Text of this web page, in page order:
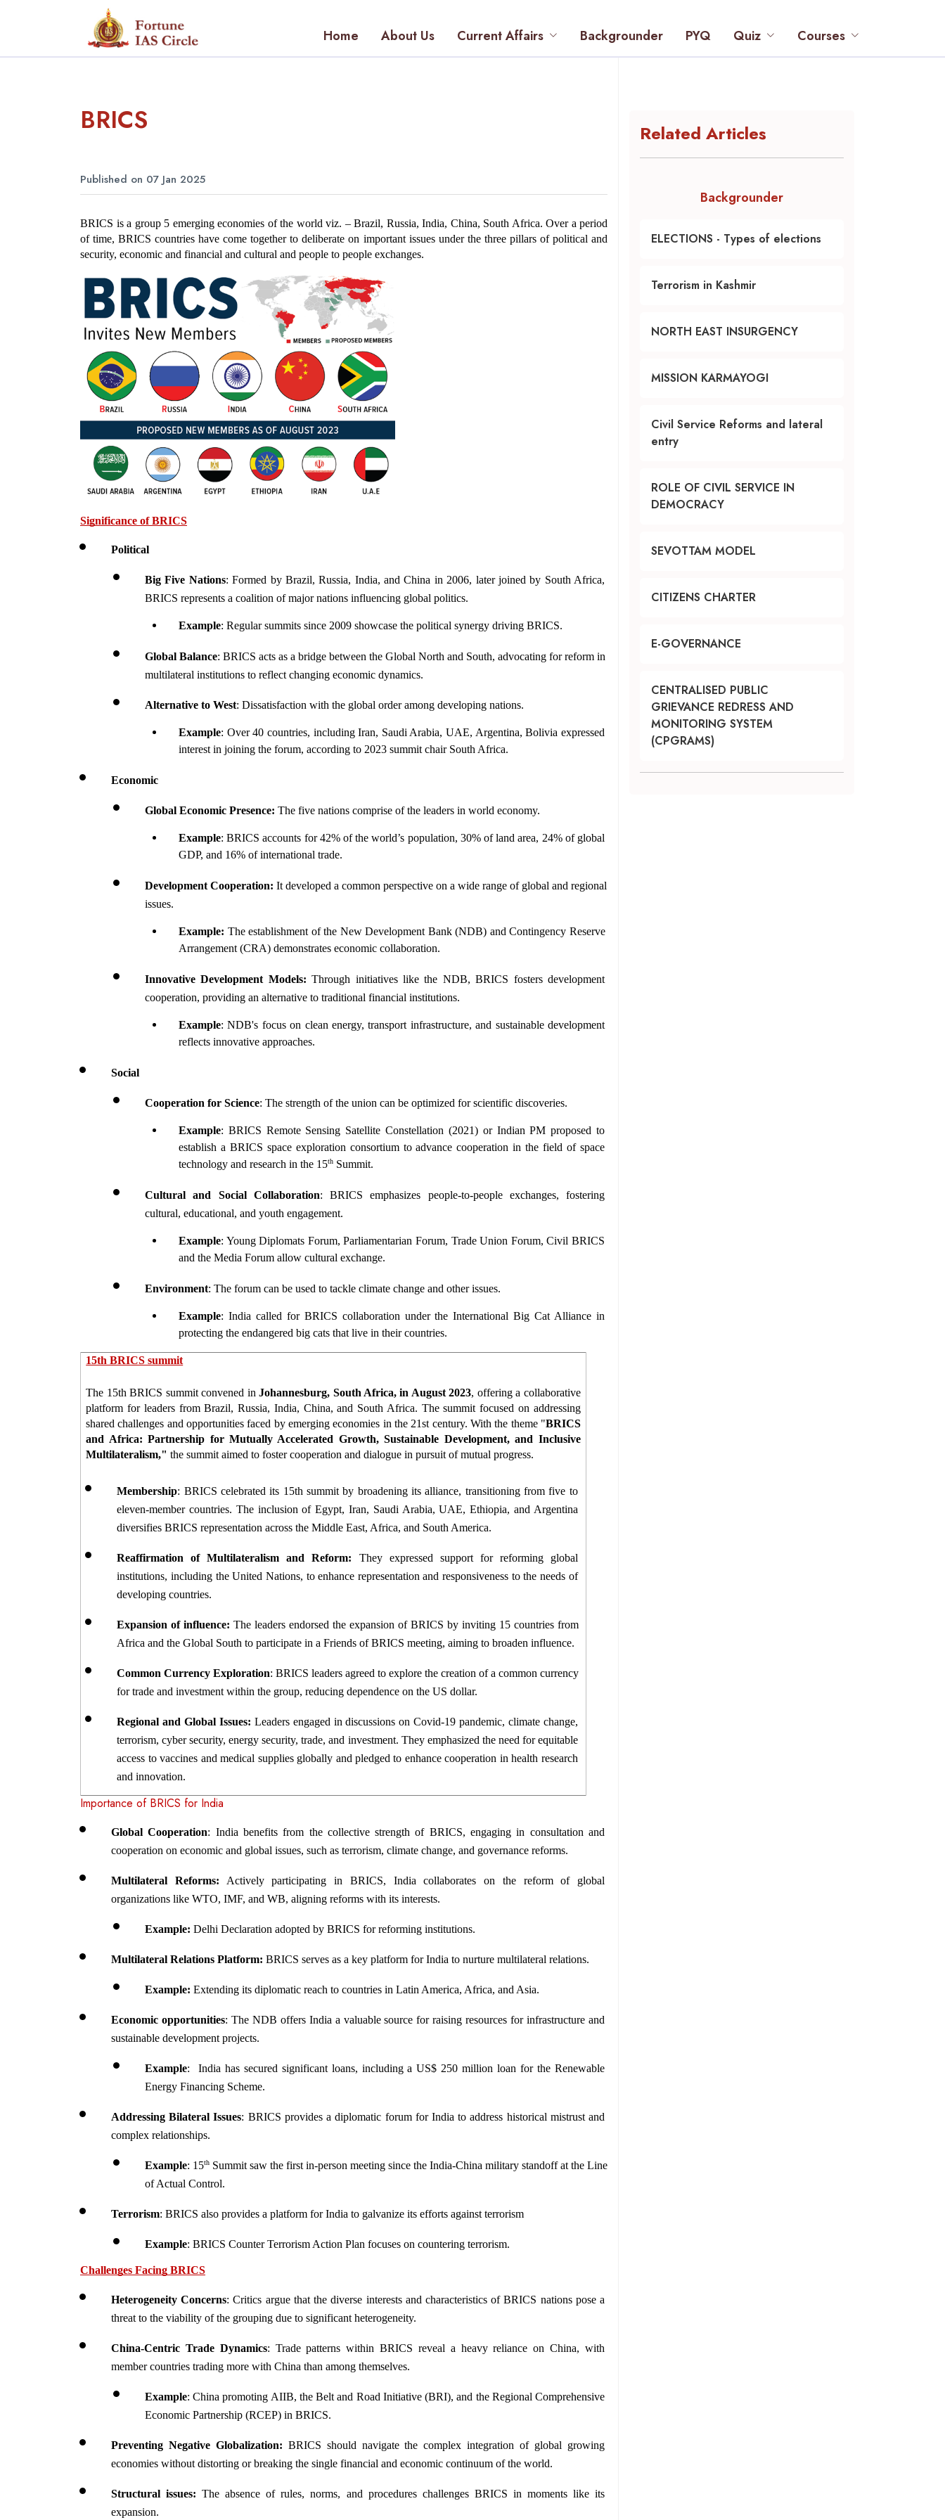
Home About Us Current Affairs Backgrounder PYQ Quiz Courses
BRICS
Published on 07 Jan 2025
BRICS is a group 5 emerging economies of the world viz. – Brazil, Russia, India, China, South Africa. Over a period
of time, BRICS countries have come together to deliberate on important issues under the three pillars of political and
security, economic and financial and cultural and people to people exchanges.
Significance of BRICS
Political
Big Five Nations: Formed by Brazil, Russia, India, and China in 2006, later joined by South Africa,
BRICS represents a coalition of major nations influencing global politics.
Example: Regular summits since 2009 showcase the political synergy driving BRICS.
Global Balance: BRICS acts as a bridge between the Global North and South, advocating for reform in
multilateral institutions to reflect changing economic dynamics.
Alternative to West: Dissatisfaction with the global order among developing nations.
Example: Over 40 countries, including Iran, Saudi Arabia, UAE, Argentina, Bolivia expressed
interest in joining the forum, according to 2023 summit chair South Africa.
Economic
Global Economic Presence: The five nations comprise of the leaders in world economy.
Example: BRICS accounts for 42% of the world’s population, 30% of land area, 24% of global
GDP, and 16% of international trade.
Development Cooperation: It developed a common perspective on a wide range of global and regional
issues.
Example: The establishment of the New Development Bank (NDB) and Contingency Reserve
Arrangement (CRA) demonstrates economic collaboration.
Innovative Development Models: Through initiatives like the NDB, BRICS fosters development
cooperation, providing an alternative to traditional financial institutions.
Example: NDB's focus on clean energy, transport infrastructure, and sustainable development
reflects innovative approaches.
Social
Cooperation for Science: The strength of the union can be optimized for scientific discoveries.
Example: BRICS Remote Sensing Satellite Constellation (2021) or Indian PM proposed to
establish a BRICS space exploration consortium to advance cooperation in the field of space
technology and research in the 15th Summit.
Cultural and Social Collaboration: BRICS emphasizes people-to-people exchanges, fostering
cultural, educational, and youth engagement.
Example: Young Diplomats Forum, Parliamentarian Forum, Trade Union Forum, Civil BRICS
and the Media Forum allow cultural exchange.
Environment: The forum can be used to tackle climate change and other issues.
Example: India called for BRICS collaboration under the International Big Cat Alliance in
protecting the endangered big cats that live in their countries.
15th BRICS summit
The 15th BRICS summit convened in Johannesburg, South Africa, in August 2023, offering a collaborative
platform for leaders from Brazil, Russia, India, China, and South Africa. The summit focused on addressing
shared challenges and opportunities faced by emerging economies in the 21st century. With the theme "BRICS
and Africa: Partnership for Mutually Accelerated Growth, Sustainable Development, and Inclusive
Multilateralism," the summit aimed to foster cooperation and dialogue in pursuit of mutual progress.
Membership: BRICS celebrated its 15th summit by broadening its alliance, transitioning from five to
eleven-member countries. The inclusion of Egypt, Iran, Saudi Arabia, UAE, Ethiopia, and Argentina
diversifies BRICS representation across the Middle East, Africa, and South America.
Reaffirmation of Multilateralism and Reform: They expressed support for reforming global
institutions, including the United Nations, to enhance representation and responsiveness to the needs of
developing countries.
Expansion of influence: The leaders endorsed the expansion of BRICS by inviting 15 countries from
Africa and the Global South to participate in a Friends of BRICS meeting, aiming to broaden influence.
Common Currency Exploration: BRICS leaders agreed to explore the creation of a common currency
for trade and investment within the group, reducing dependence on the US dollar.
Regional and Global Issues: Leaders engaged in discussions on Covid-19 pandemic, climate change,
terrorism, cyber security, energy security, trade, and investment. They emphasized the need for equitable
access to vaccines and medical supplies globally and pledged to enhance cooperation in health research
and innovation.
Importance of BRICS for India
Global Cooperation: India benefits from the collective strength of BRICS, engaging in consultation and
cooperation on economic and global issues, such as terrorism, climate change, and governance reforms.
Multilateral Reforms: Actively participating in BRICS, India collaborates on the reform of global
organizations like WTO, IMF, and WB, aligning reforms with its interests.
Example: Delhi Declaration adopted by BRICS for reforming institutions.
Multilateral Relations Platform: BRICS serves as a key platform for India to nurture multilateral relations.
Example: Extending its diplomatic reach to countries in Latin America, Africa, and Asia.
Economic opportunities: The NDB offers India a valuable source for raising resources for infrastructure and
sustainable development projects.
Example:  India has secured significant loans, including a US$ 250 million loan for the Renewable
Energy Financing Scheme.
Addressing Bilateral Issues: BRICS provides a diplomatic forum for India to address historical mistrust and
complex relationships.
Example: 15th Summit saw the first in-person meeting since the India-China military standoff at the Line
of Actual Control.
Terrorism: BRICS also provides a platform for India to galvanize its efforts against terrorism
Example: BRICS Counter Terrorism Action Plan focuses on countering terrorism.
Challenges Facing BRICS
Heterogeneity Concerns: Critics argue that the diverse interests and characteristics of BRICS nations pose a
threat to the viability of the grouping due to significant heterogeneity.
China-Centric Trade Dynamics: Trade patterns within BRICS reveal a heavy reliance on China, with
member countries trading more with China than among themselves.
Example: China promoting AIIB, the Belt and Road Initiative (BRI), and the Regional Comprehensive
Economic Partnership (RCEP) in BRICS.
Preventing Negative Globalization: BRICS should navigate the complex integration of global growing
economies without distorting or breaking the single financial and economic continuum of the world.
Structural issues: The absence of rules, norms, and procedures challenges BRICS in moments like its
expansion.
Related Articles
Backgrounder
ELECTIONS - Types of elections
Terrorism in Kashmir
NORTH EAST INSURGENCY
MISSION KARMAYOGI
Civil Service Reforms and lateral
entry
ROLE OF CIVIL SERVICE IN
DEMOCRACY
SEVOTTAM MODEL
CITIZENS CHARTER
E-GOVERNANCE
CENTRALISED PUBLIC
GRIEVANCE REDRESS AND
MONITORING SYSTEM
(CPGRAMS)